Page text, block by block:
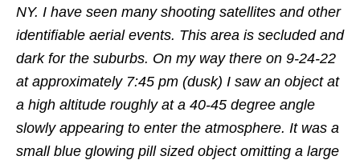
NY. I have seen many shooting satellites and other
identifiable aerial events. This area is secluded and
dark for the suburbs. On my way there on 9-24-22
at approximately 7:45 pm (dusk) I saw an object at
a high altitude roughly at a 40-45 degree angle
slowly appearing to enter the atmosphere. It was a
small blue glowing pill sized object omitting a large